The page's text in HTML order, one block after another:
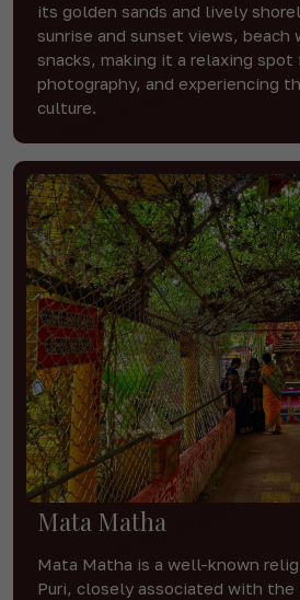
its golden sands and lively
sunrise and sunset views, beach
snacks, making it a relaxing spot
photography, and experiencing
culture.
Mata Matha
Mata Matha is a well-known
Puri, closely associated with